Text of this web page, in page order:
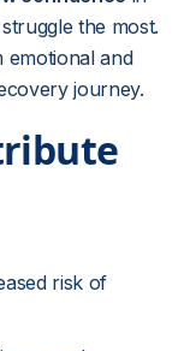
the most.
emotional and
journey.
risk of